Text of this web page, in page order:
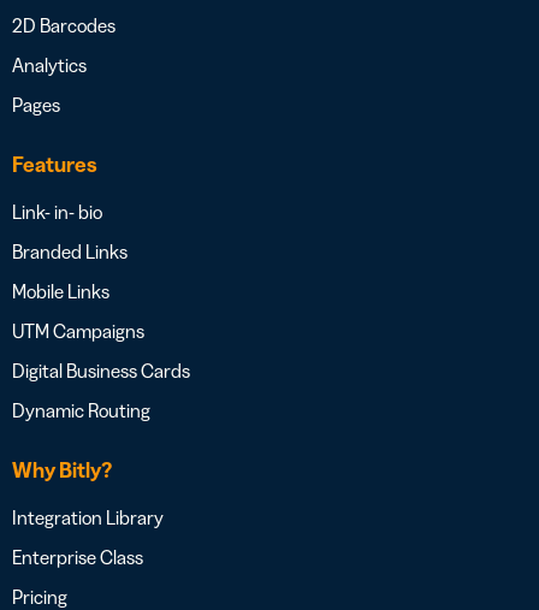
2D Barcodes
Analytics
Pages
Features
Link- in- bio
Branded Links
Mobile Links
UTM Campaigns
Digital Business Cards
Dynamic Routing
Why Bitly?
Integration Library
Enterprise Class
Pricing